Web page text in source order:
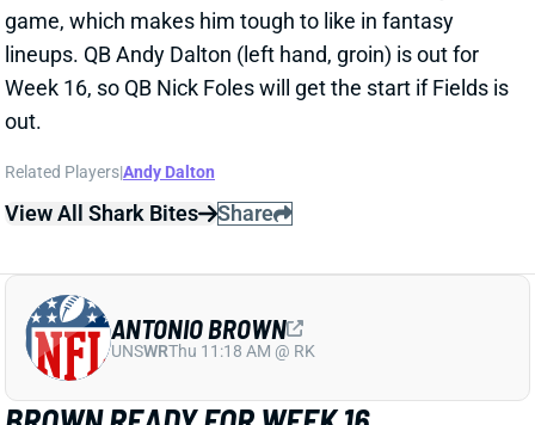
lineups. QB Andy Dalton (left hand, groin) is out for
Week 16, so QB Nick Foles will get the start if Fields is
out.
Related Players
View All Shark Bites
BROWN READY FOR WEEK 16
Dec 24, 2021 02:23 PM